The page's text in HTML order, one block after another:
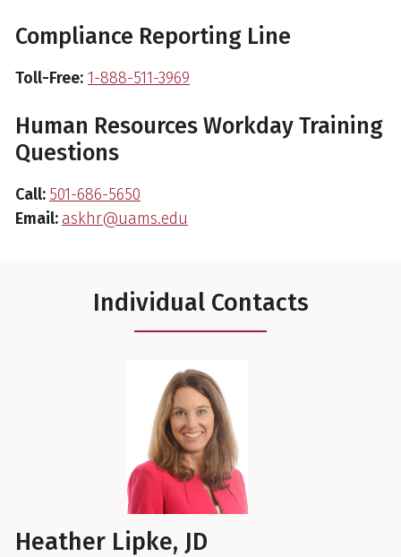
Compliance Reporting Line
Toll-Free: 1-888-511-3969
Human Resources Workday Training
Questions
Call: 501-686-5650
Email: askhr@uams.edu
Individual Contacts
Heather Lipke, JD